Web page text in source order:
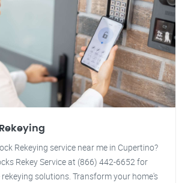
Rekeying service near me in Cupertino?
Rekey Service at (866) 442-6652 for
solutions. Transform your home's